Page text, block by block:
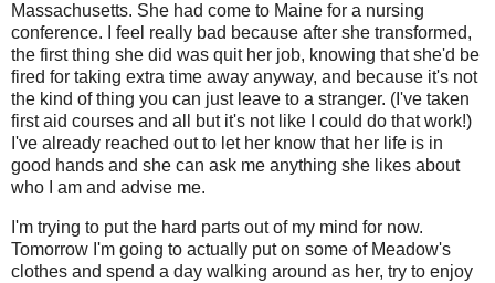
Massachusetts. She had come to Maine for a nursing
conference. I feel really bad because after she transformed,
the first thing she did was quit her job, knowing that she'd be
fired for taking extra time away anyway, and because it's not
the kind of thing you can just leave to a stranger. (I've taken
first aid courses and all but it's not like I could do that work!)
I've already reached out to let her know that her life is in
good hands and she can ask me anything she likes about
who I am and advise me.
I'm trying to put the hard parts out of my mind for now.
Tomorrow I'm going to actually put on some of Meadow's
clothes and spend a day walking around as her, try to enjoy